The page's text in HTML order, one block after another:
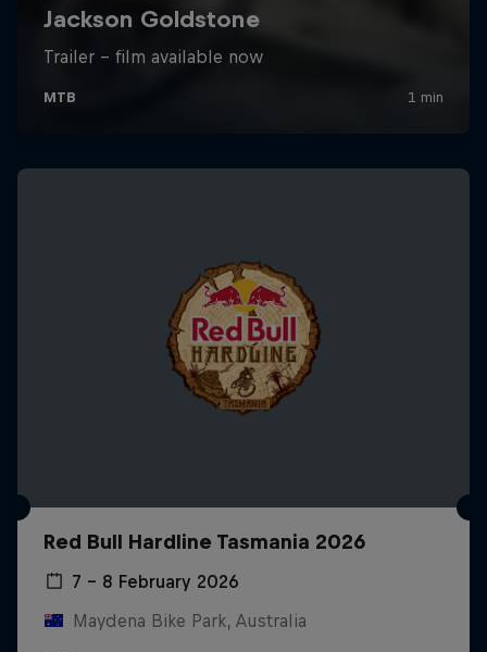
Red Bull Hardline Tasmania 2026
7 – 8 February 2026
Maydena Bike Park, Australia